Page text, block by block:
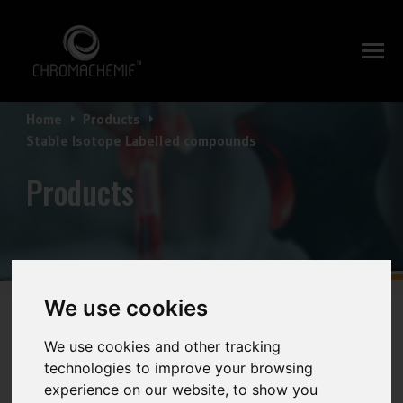
We use cookies
We use cookies and other tracking
technologies to improve your browsing
experience on our website, to show you
Home
Products
Stable Isotope Labelled compounds
Products
Stable Isotope Labelled